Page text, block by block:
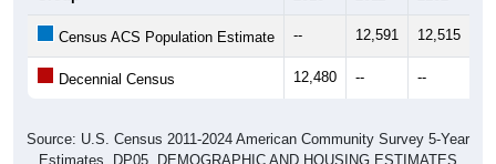
Census ACS Population Estimate -- 12,591 12,515
Decennial Census 12,480 -- --
Source: U.S. Census 2011-2024 American Community Survey 5-Year
Estimates. DP05. DEMOGRAPHIC AND HOUSING ESTIMATES